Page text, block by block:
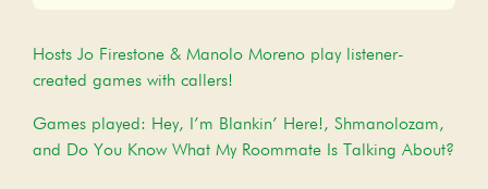
Hosts Jo Firestone & Manolo Moreno play listener-
created games with callers!
Games played: Hey, I’m Blankin’ Here!, Shmanolozam,
and Do You Know What My Roommate Is Talking About?